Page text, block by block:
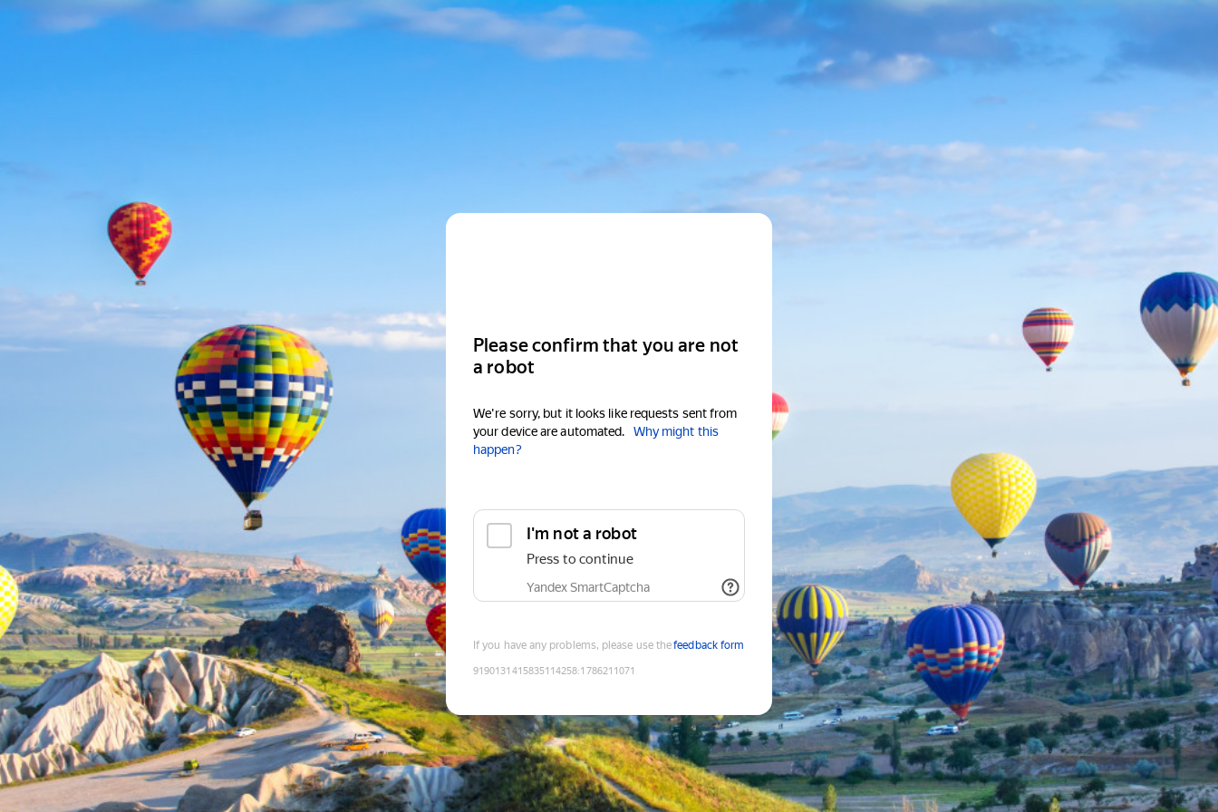
Please confirm that you are not
a robot
We're sorry, but it looks like requests sent from
your device are automated.
Why might this
happen?
I'm not a robot
Press to continue
Yandex SmartCaptcha
If you have any problems, please use thefeedback form
9190131415835114258:1786211071